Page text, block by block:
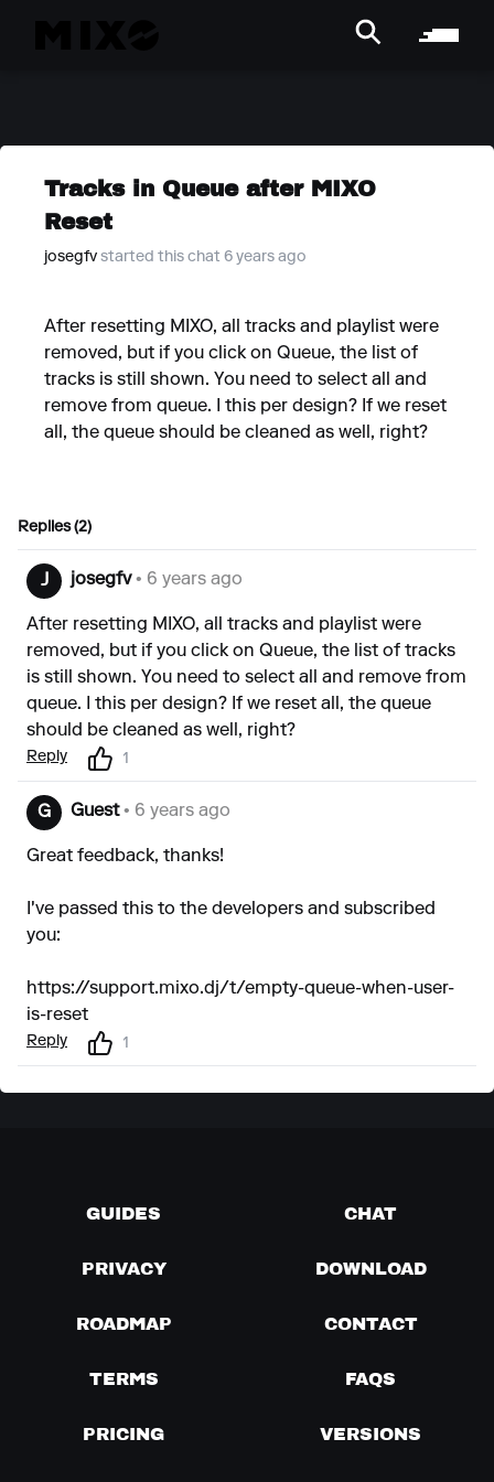
Tracks in Queue after MIXO
Reset
josegfv started this chat 6 years ago
After resetting MIXO, all tracks and playlist were
removed, but if you click on Queue, the list of
tracks is still shown. You need to select all and
remove from queue. I this per design? If we reset
all, the queue should be cleaned as well, right?
Replies (2)
J josegfv• 6 years ago
After resetting MIXO, all tracks and playlist were
removed, but if you click on Queue, the list of tracks
is still shown. You need to select all and remove from
queue. I this per design? If we reset all, the queue
should be cleaned as well, right?
Reply 1
G Guest• 6 years ago
Great feedback, thanks!
I've passed this to the developers and subscribed
you:
https://support.mixo.dj/t/empty-queue-when-user-
is-reset
Reply 1
GUIDES CHAT
PRIVACY DOWNLOAD
ROADMAP CONTACT
TERMS FAQS
PRICING VERSIONS